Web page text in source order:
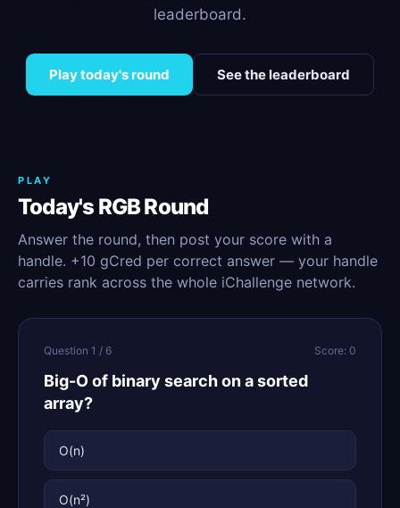
leaderboard.
Play today's round See the leaderboard
PLAY
Today's RGB Round
Answer the round, then post your score with a
handle. +10 gCred per correct answer — your handle
carries rank across the whole iChallenge network.
Question 1 / 6 Score: 0
Big-O of binary search on a sorted
array?
O(n)
O(n²)